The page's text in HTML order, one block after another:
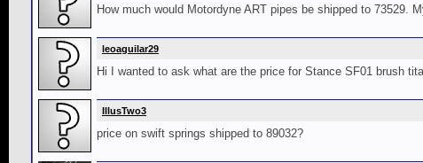
How much would Motordyne ART pipes be shipped to 73529.
leoaguilar29
Hi I wanted to ask what are the price for Stance SF01 brush
IllusTwo3
price on swift springs shipped to 89032?